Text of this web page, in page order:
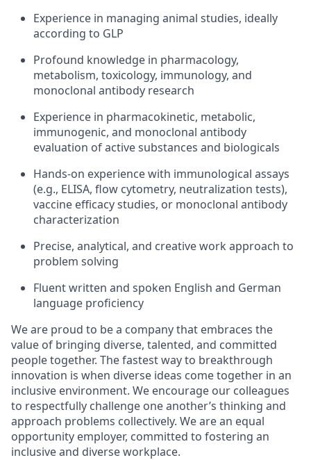
Experience in managing animal studies, ideally
according to GLP
Profound knowledge in pharmacology,
metabolism, toxicology, immunology, and
monoclonal antibody research
Experience in pharmacokinetic, metabolic,
immunogenic, and monoclonal antibody
evaluation of active substances and biologicals
Hands-on experience with immunological assays
(e.g., ELISA, flow cytometry, neutralization tests),
vaccine efficacy studies, or monoclonal antibody
characterization
Precise, analytical, and creative work approach to
problem solving
Fluent written and spoken English and German
language proficiency
We are proud to be a company that embraces the
value of bringing diverse, talented, and committed
people together. The fastest way to breakthrough
innovation is when diverse ideas come together in an
inclusive environment. We encourage our colleagues
to respectfully challenge one another’s thinking and
approach problems collectively. We are an equal
opportunity employer, committed to fostering an
inclusive and diverse workplace.